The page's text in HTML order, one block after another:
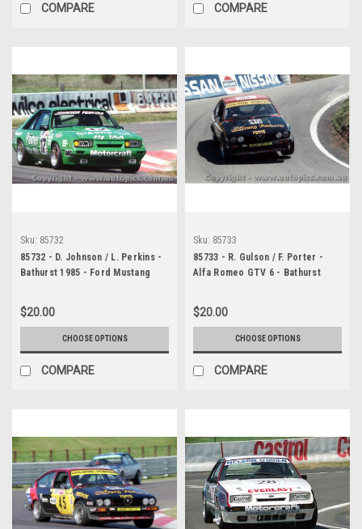
COMPARE COMPARE
Sku: 85732
85732 - D. Johnson / L. Perkins -
Bathurst 1985 - Ford Mustang
$20.00
CHOOSE OPTIONS
COMPARE
Sku: 85733
85733 - R. Gulson / F. Porter -
Alfa Romeo GTV 6 - Bathurst
$20.00
CHOOSE OPTIONS
COMPARE